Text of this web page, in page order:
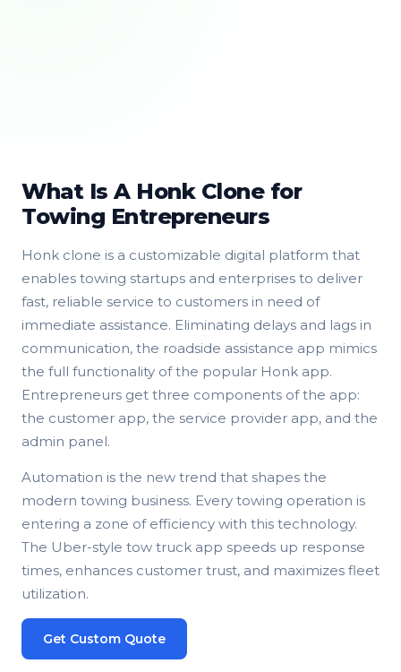
What Is A Honk Clone for
Towing Entrepreneurs
Honk clone is a customizable digital platform that
enables towing startups and enterprises to deliver
fast, reliable service to customers in need of
immediate assistance. Eliminating delays and lags in
communication, the roadside assistance app mimics
the full functionality of the popular Honk app.
Entrepreneurs get three components of the app:
the customer app, the service provider app, and the
admin panel.
Automation is the new trend that shapes the
modern towing business. Every towing operation is
entering a zone of efficiency with this technology.
The Uber-style tow truck app speeds up response
times, enhances customer trust, and maximizes fleet
utilization.
Get Custom Quote